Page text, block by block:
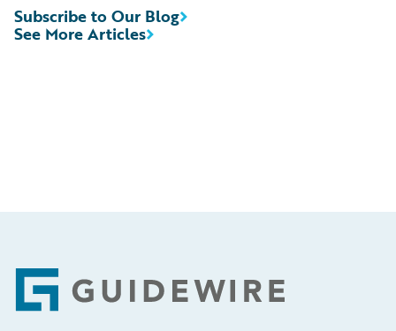
See More Articles
Subscribe to Our Blog
Footer